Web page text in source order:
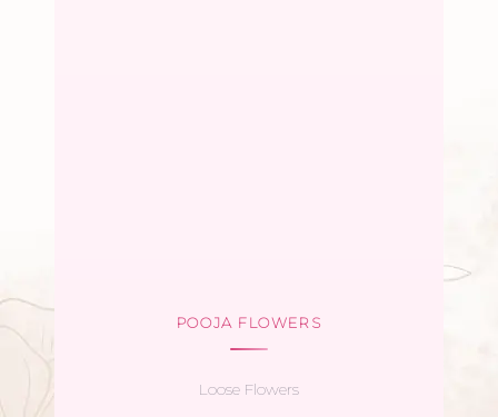
POOJA FLOWERS
Loose Flowers